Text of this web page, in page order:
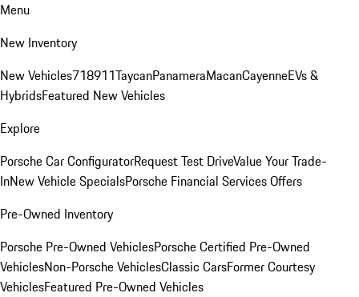
Menu
New Inventory
New Vehicles718911TaycanPanameraMacanCayenneEVs &
HybridsFeatured New Vehicles
Explore
Porsche Car ConfiguratorRequest Test DriveValue Your Trade-
InNew Vehicle SpecialsPorsche Financial Services Offers
Pre-Owned Inventory
Porsche Pre-Owned VehiclesPorsche Certified Pre-Owned
VehiclesNon-Porsche VehiclesClassic CarsFormer Courtesy
VehiclesFeatured Pre-Owned Vehicles